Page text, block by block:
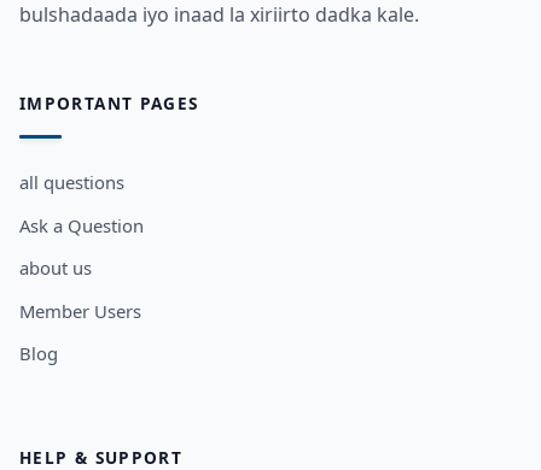
bulshadaada iyo inaad la xiriirto dadka kale.
IMPORTANT PAGES
all questions
Ask a Question
about us
Member Users
Blog
HELP & SUPPORT